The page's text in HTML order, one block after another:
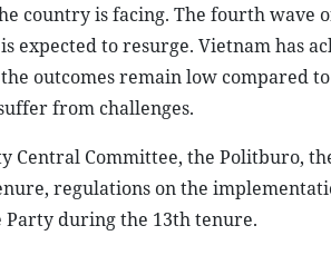
country is facing. The fourth wave
expected to resurge. Vietnam has
outcomes remain low compared
from challenges.
Central Committee, the Politburo,
regulations on the
during the 13th tenure.